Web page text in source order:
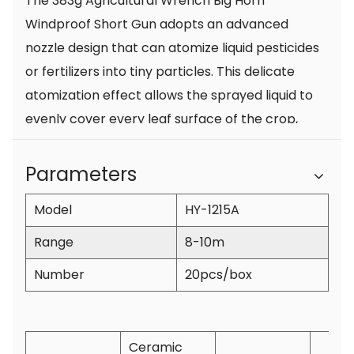
Windproof Short Gun adopts an advanced
nozzle design that can atomize liquid pesticides
or fertilizers into tiny particles. This delicate
atomization effect allows the sprayed liquid to
evenly cover every leaf surface of the crop,
diseases, but also improves the absorption and
utilization of nutrients by the crop, thereby
ensuring the healthy growth of the crop.
2. Spray evenly and cover a wide area
The large horn design of the short gun enables
a wider spraying range and larger coverage
operations on large areas of farmland. The
Parameters
Model
HY-1215A
Range
8-10m
Number
20pcs/box
Ceramic